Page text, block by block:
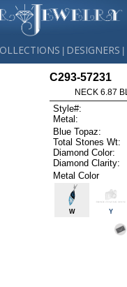
DESIGNERS
C293-57231
NECK 6.87
Style#:
Metal:
Blue Topaz:
Total Stones Wt:
Diamond Color:
Diamond Clarity:
Metal Color
W Y